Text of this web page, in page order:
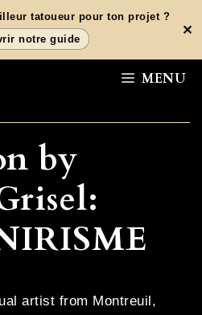
tatoueur pour ton projet ?
notre guide
✕
MENU
by
artist from Montreuil,